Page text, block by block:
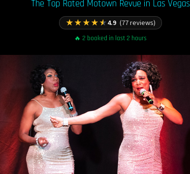
The Top Rated Motown Revue in Las Vegas
★★★★★4.9 (77 reviews)
🔥 2 booked in last 2 hours